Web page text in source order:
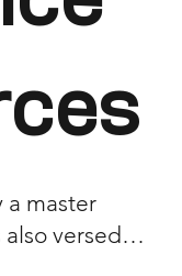
a master
versed